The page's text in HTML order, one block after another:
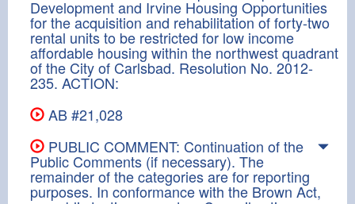
Development and Irvine Housing Opportunities
for the acquisition and rehabilitation of forty-two
rental units to be restricted for low income
affordable housing within the northwest quadrant
of the City of Carlsbad. Resolution No. 2012-
235. ACTION:
AB #21,028
PUBLIC COMMENT: Continuation of the
Public Comments (if necessary). The
remainder of the categories are for reporting
purposes. In conformance with the Brown Act,